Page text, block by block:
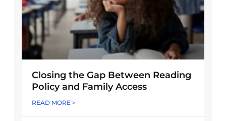
Closing the Gap Between Reading
Policy and Family Access
READ MORE >